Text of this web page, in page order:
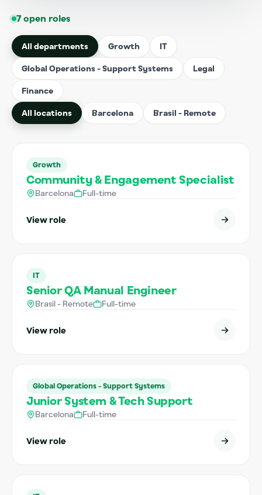
7 open roles
All departments Growth IT
Global Operations - Support Systems Legal
Finance
All locations Barcelona Brasil - Remote
Growth
Community & Engagement Specialist
Barcelona Full-time
View role
IT
Senior QA Manual Engineer
Brasil - Remote Full-time
View role
Global Operations - Support Systems
Junior System & Tech Support
Barcelona Full-time
View role